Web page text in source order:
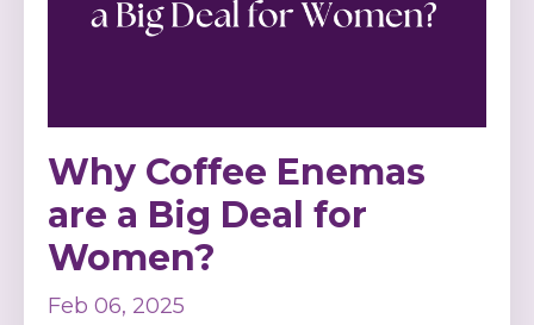
Why Coffee Enemas
are a Big Deal for
Women?
Feb 06, 2025